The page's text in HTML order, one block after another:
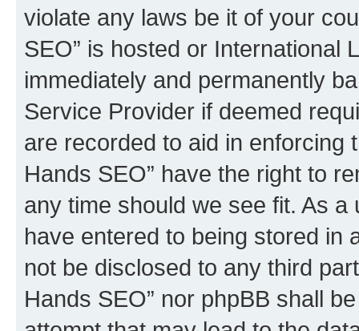
violate any laws be it of your
SEO” is hosted or International
immediately and permanently
Service Provider if deemed
are recorded to aid in enforcing
Hands SEO” have the right to
any time should we see fit. As
have entered to being stored in
not be disclosed to any third
Hands SEO” nor phpBB shall